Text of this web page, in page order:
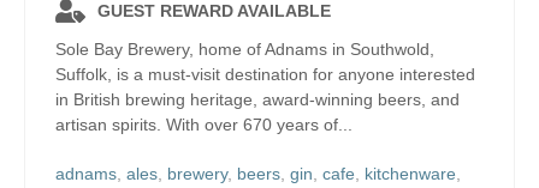
GUEST REWARD AVAILABLE
Sole Bay Brewery, home of Adnams in Southwold,
Suffolk, is a must-visit destination for anyone interested
in British brewing heritage, award-winning beers, and
artisan spirits. With over 670 years of...
adnams, ales, brewery, beers, gin, cafe, kitchenware,